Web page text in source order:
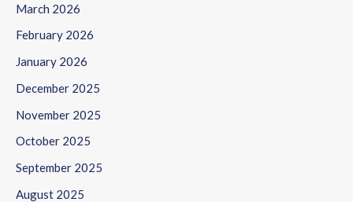
March 2026
February 2026
January 2026
December 2025
November 2025
October 2025
September 2025
August 2025